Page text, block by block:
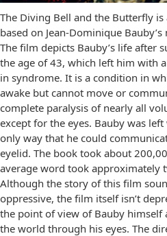
The Diving Bell and the Butterfly
based on Jean-Dominique
The film depicts Bauby’s life after
the age of 43, which left him with
in syndrome. It is a condition in
awake but cannot move or
complete paralysis of nearly all
except for the eyes. Bauby was
only way that he could
eyelid. The book took about
average word took approximately
Although the story of this film
oppressive, the film itself isn’t
the point of view of Bauby himself
the world through his eyes. The